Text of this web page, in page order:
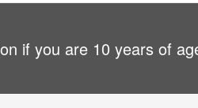
if you are 10 years of